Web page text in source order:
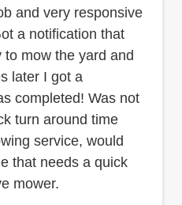
and very responsive
a notification that
mow the yard and
later I got a
completed! Was not
turn around time
service, would
that needs a quick
mower.